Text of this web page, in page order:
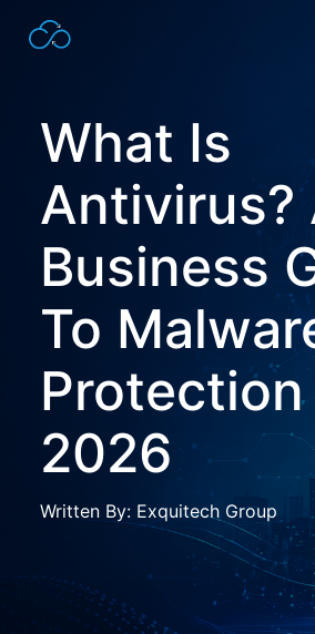
What Is
Antivirus?
Business
To
Protection
2026
Written By: Exquitech Group